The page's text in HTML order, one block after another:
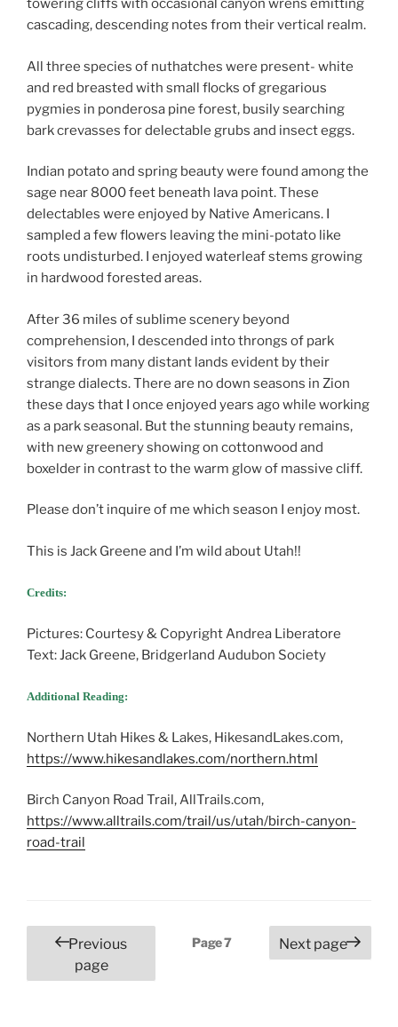
towering cliffs with occasional canyon wrens emitting
cascading, descending notes from their vertical realm.
All three species of nuthatches were present- white
and red breasted with small flocks of gregarious
pygmies in ponderosa pine forest, busily searching
bark crevasses for delectable grubs and insect eggs.
Indian potato and spring beauty were found among the
sage near 8000 feet beneath lava point. These
delectables were enjoyed by Native Americans. I
sampled a few flowers leaving the mini-potato like
roots undisturbed. I enjoyed waterleaf stems growing
in hardwood forested areas.
After 36 miles of sublime scenery beyond
comprehension, I descended into throngs of park
visitors from many distant lands evident by their
strange dialects. There are no down seasons in Zion
these days that I once enjoyed years ago while working
as a park seasonal. But the stunning beauty remains,
with new greenery showing on cottonwood and
boxelder in contrast to the warm glow of massive cliff.
Please don’t inquire of me which season I enjoy most.
This is Jack Greene and I’m wild about Utah!!
Credits:
Pictures: Courtesy & Copyright Andrea Liberatore
Text: Jack Greene, Bridgerland Audubon Society
Additional Reading:
Northern Utah Hikes & Lakes, HikesandLakes.com,
https://www.hikesandlakes.com/northern.html
Birch Canyon Road Trail, AllTrails.com,
https://www.alltrails.com/trail/us/utah/birch-canyon-
road-trail
Posts
pagination
Previous
page
Page7 Next page